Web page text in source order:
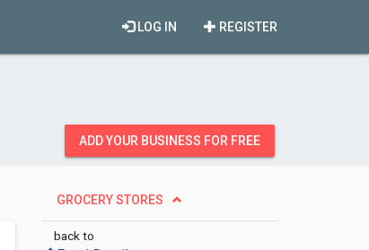
REGISTER
LOG IN
ADD YOUR BUSINESS FOR FREE
GROCERY STORES
back to